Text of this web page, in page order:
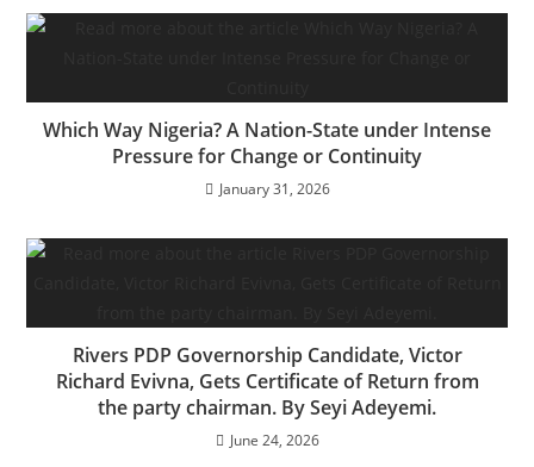
Which Way Nigeria? A Nation-State under Intense
Pressure for Change or Continuity
January 31, 2026
Rivers PDP Governorship Candidate, Victor
Richard Evivna, Gets Certificate of Return from
the party chairman. By Seyi Adeyemi.
June 24, 2026